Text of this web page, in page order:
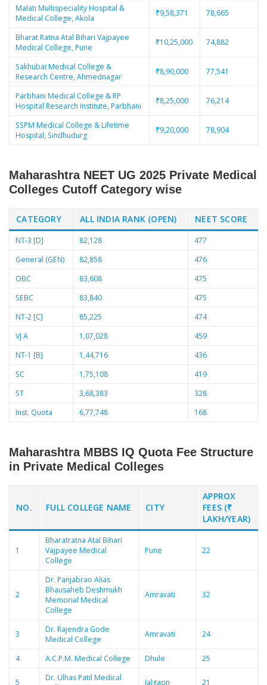
Malati Multispeciality Hospital &
Medical College, Akola
₹9,58,371 78,665
Bharat Ratna Atal Bihari Vajpayee
Medical College, Pune
₹10,25,000 74,882
Sakhubai Medical College &
Research Centre, Ahmednagar
₹8,90,000 77,541
Parbhani Medical College & RP
Hospital Research Institute, Parbhani
₹8,25,000 76,214
SSPM Medical College & Lifetime
Hospital, Sindhudurg
₹9,20,000 78,904
Maharashtra NEET UG 2025 Private Medical
Colleges Cutoff Category wise
CATEGORY ALL INDIA RANK (OPEN) NEET SCORE
NT-3 [D] 82,128
477
General (GEN)
82,858
476
OBC
83,608
475
SEBC
83,840
475
NT-2 [C]
85,225
474
VJ A
1,07,028
459
NT-1 [B]
1,44,716
436
SC
1,75,108
419
ST
3,68,383
328
Inst. Quota
6,77,748 168
Maharashtra MBBS IQ Quota Fee Structure
in Private Medical Colleges
NO. FULL COLLEGE NAME CITY
APPROX
FEES (₹
LAKH/YEAR)
1
Bharatratna Atal Bihari
Vajpayee Medical
College
Pune 22
2
Dr. Panjabrao Alias
Bhausaheb Deshmukh
Memorial Medical
College
Amravati 32
3
Dr. Rajendra Gode
Medical College
Amravati 24
4 A.C.P.M. Medical College Dhule 25
5
Dr. Ulhas Patil Medical
Jalgaon 21